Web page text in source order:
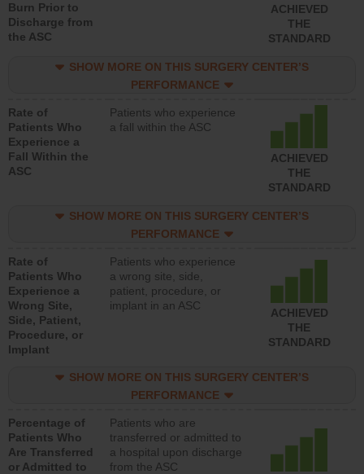
Burn Prior to
Discharge from
the ASC
ACHIEVED
THE
STANDARD
SHOW MORE ON THIS SURGERY CENTER’S
PERFORMANCE
Rate of
Patients Who
Experience a
Fall Within the
ASC
Patients who experience
a fall within the ASC
ACHIEVED
THE
STANDARD
SHOW MORE ON THIS SURGERY CENTER’S
PERFORMANCE
Rate of
Patients Who
Experience a
Wrong Site,
Side, Patient,
Procedure, or
Implant
Patients who experience
a wrong site, side,
patient, procedure, or
implant in an ASC
ACHIEVED
THE
STANDARD
SHOW MORE ON THIS SURGERY CENTER’S
PERFORMANCE
Percentage of
Patients Who
Are Transferred
or Admitted to
Patients who are
transferred or admitted to
a hospital upon discharge
from the ASC